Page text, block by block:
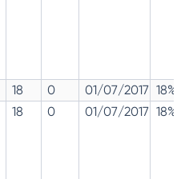
18 0 01/07/2017 18%
18 0 01/07/2017 18%